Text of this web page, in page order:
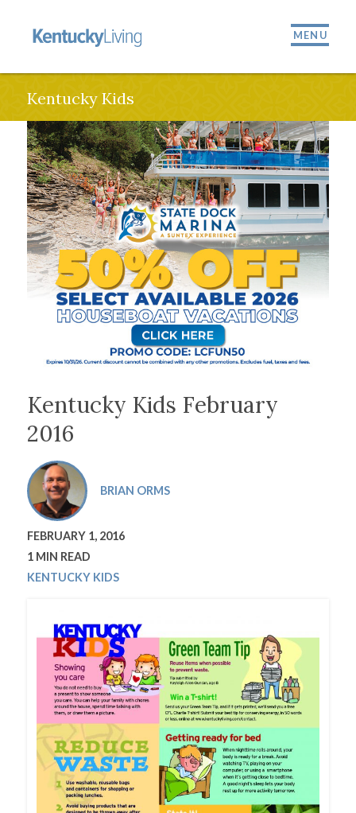
MENU
Kentucky Kids
Kentucky Kids February
2016
BRIAN ORMS
FEBRUARY 1, 2016
1 MIN READ
KENTUCKY KIDS